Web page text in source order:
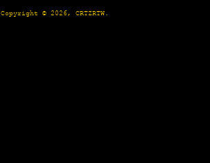
Copyright © 2026, CRTZRTW.